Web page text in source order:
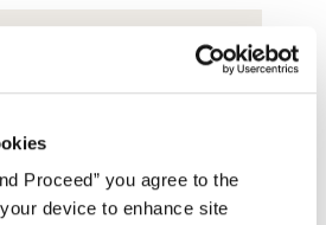
Proceed” you agree to the
device to enhance site